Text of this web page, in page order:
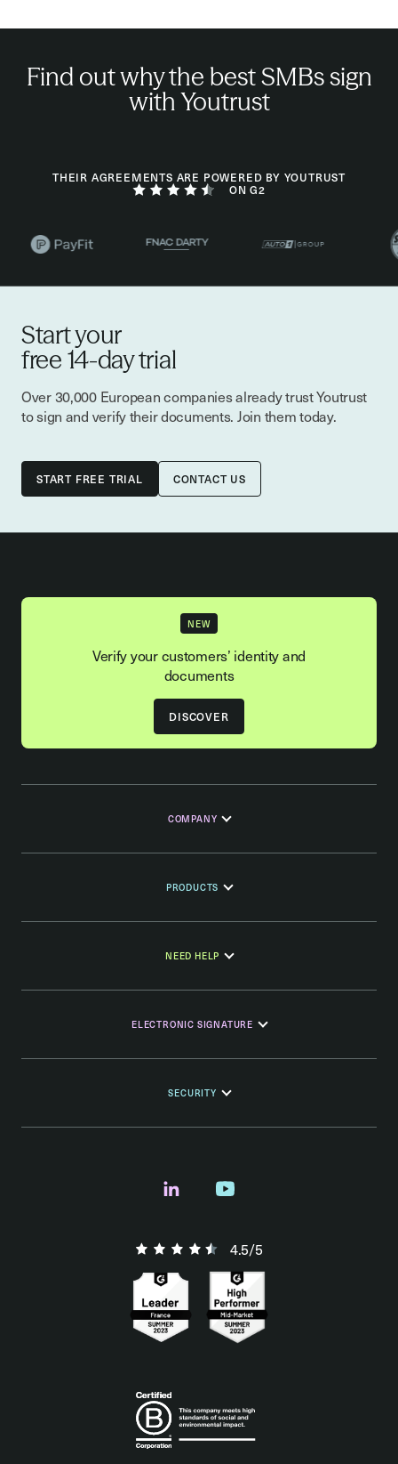
Find out why the best SMBs sign
with Youtrust
THEIR AGREEMENTS ARE POWERED BY YOUTRUST
ON G2
Start your
free 14-day trial
Over 30,000 European companies already trust Youtrust
to sign and verify their documents. Join them today.
CONTACT US
NEW
Verify your customers’ identity and
documents
DISCOVER
COMPANY
PRODUCTS
NEED HELP
ELECTRONIC SIGNATURE
SECURITY
4.5/5